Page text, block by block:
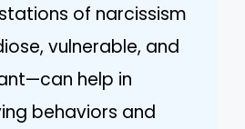
of narcissism
vulnerable, and
help in
behaviors and